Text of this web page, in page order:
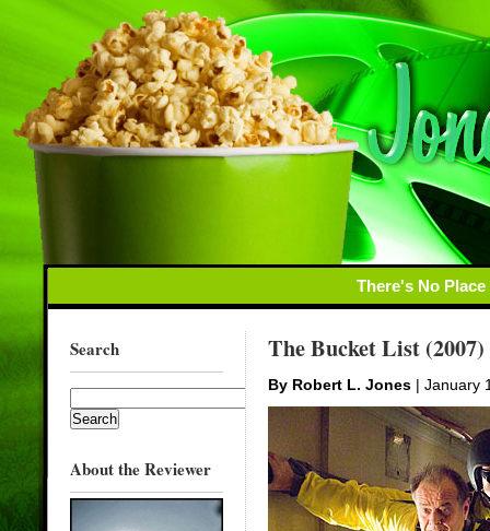
There's No
Search
About the Reviewer
The Bucket List
By Robert L. Jones| January